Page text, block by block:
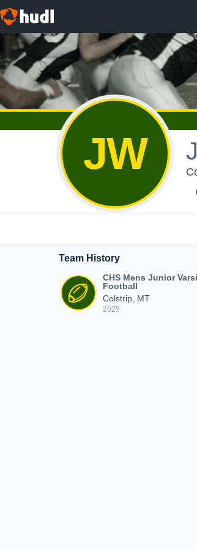
JW
Team History
CHS Mens Junior
Football
Colstrip, MT
2025